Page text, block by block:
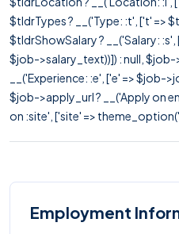
$tldrTypes ? __('Type: :t', ['t' =>
$tldrShowSalary ? __('Salary:
$job->salary_text))]) : null,
__('Experience: :e', ['e' => $job-
$job->apply_url ? __('Apply on
on :site', ['site' =>
Employment